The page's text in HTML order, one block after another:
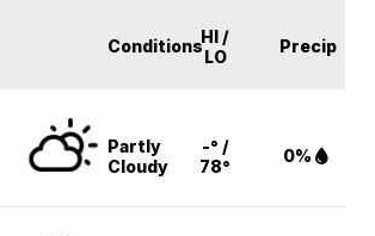
ConditionsHI /
LO
Precip
Partly
Cloudy
-° /
78°
0%